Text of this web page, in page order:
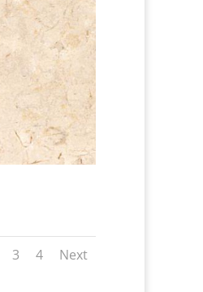
3 4 Next